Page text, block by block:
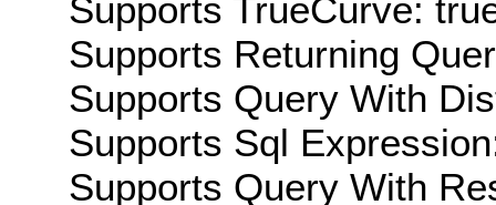
Supports TrueCurve:
Supports Returning
Supports Query With
Supports Sql
Supports Query With